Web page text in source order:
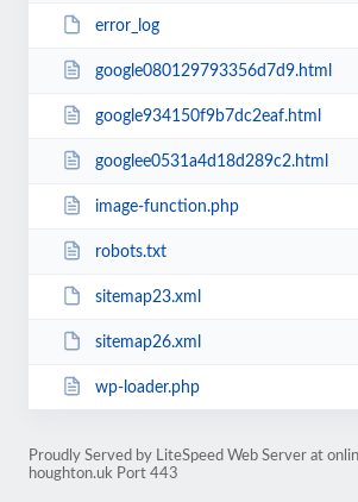
error_log
google080129793356d7d9.html
google934150f9b7dc2eaf.html
googlee0531a4d18d289c2.html
image-function.php
robots.txt
sitemap23.xml
sitemap26.xml
wp-loader.php
Proudly Served by LiteSpeed Web Server at
houghton.uk Port 443